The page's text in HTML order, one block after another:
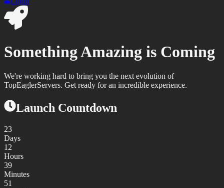
Something Amazing is Coming
We're working hard to bring you the next evolution of
TopEaglerServers. Get ready for an incredible experience.
Launch Countdown
23
Days
12
Hours
39
Minutes
51